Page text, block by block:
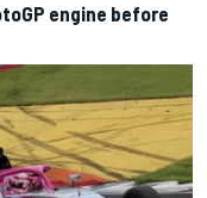
engine before